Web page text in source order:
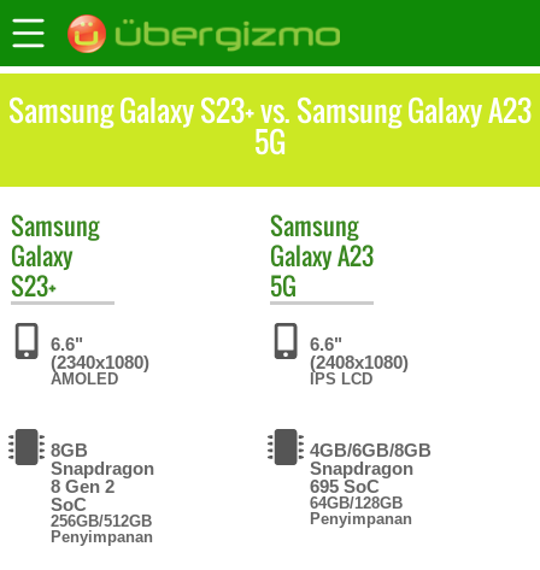
Samsung Galaxy S23+ vs. Samsung Galaxy A23
5G
Samsung
Galaxy
S23+
6.6"
(2340x1080)
AMOLED
8GB
Snapdragon
8 Gen 2
SoC
256GB/512GB
Penyimpanan
Samsung
Galaxy A23
5G
6.6"
(2408x1080)
IPS LCD
4GB/6GB/8GB
Snapdragon
695 SoC
64GB/128GB
Penyimpanan